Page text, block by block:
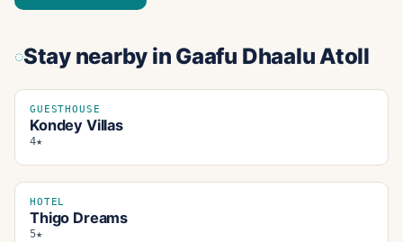
Stay nearby in Gaafu Dhaalu Atoll
GUESTHOUSE
Kondey Villas
4★
HOTEL
Thigo Dreams
5★